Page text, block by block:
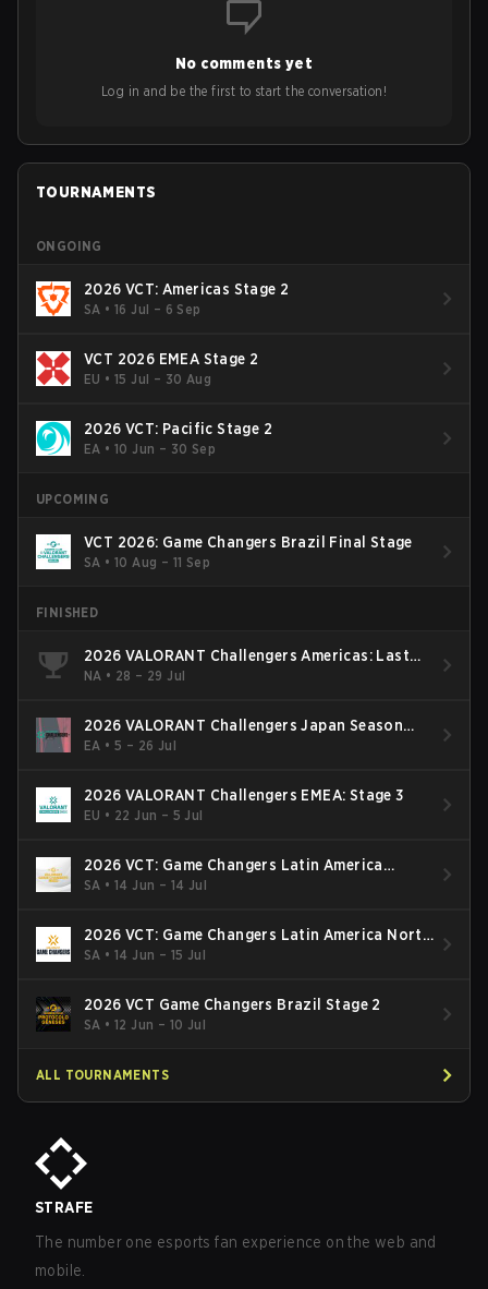
opinions on the growth of mobile esports following last
Bigetron, stressing the need for innovation and following
ideas in the east, as much as the west.
No comments yet
Log in and be the first to start the conversation!
TOURNAMENTS
ONGOING
2026 VCT: Americas Stage 2
SA •16 Jul – 6 Sep
VCT 2026 EMEA Stage 2
EU •15 Jul – 30 Aug
2026 VCT: Pacific Stage 2
EA •10 Jun – 30 Sep
UPCOMING
VCT 2026: Game Changers Brazil Final Stage
SA •10 Aug – 11 Sep
FINISHED
2026 VALORANT Challengers Americas: Last
Chance Qualifier
NA • 28 – 29 Jul
2026 VALORANT Challengers Japan Season
Finals
EA •5 – 26 Jul
2026 VALORANT Challengers EMEA: Stage 3
EU • 22 Jun – 5 Jul
2026 VCT: Game Changers Latin America
South: Stage 2
SA •14 Jun – 14 Jul
2026 VCT: Game Changers Latin America North
- Stage 2
SA •14 Jun – 15 Jul
2026 VCT Game Changers Brazil Stage 2
SA •12 Jun – 10 Jul
ALL TOURNAMENTS
STRAFE
The number one esports fan experience on the web and
mobile.